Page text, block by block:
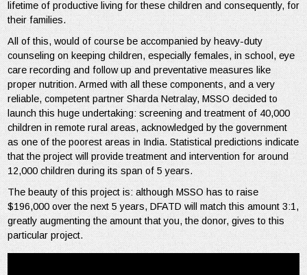
lifetime of productive living for these children and consequently, for
their families.
All of this, would of course be accompanied by heavy-duty
counseling on keeping children, especially females, in school, eye
care recording and follow up and preventative measures like
proper nutrition. Armed with all these components, and a very
reliable, competent partner Sharda Netralay, MSSO decided to
launch this huge undertaking: screening and treatment of 40,000
children in remote rural areas, acknowledged by the government
as one of the poorest areas in India. Statistical predictions indicate
that the project will provide treatment and intervention for around
12,000 children during its span of 5 years.
The beauty of this project is: although MSSO has to raise
$196,000 over the next 5 years, DFATD will match this amount 3:1,
greatly augmenting the amount that you, the donor, gives to this
particular project.